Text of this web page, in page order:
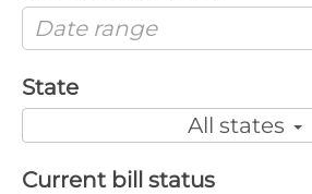
State
All states
Current bill status